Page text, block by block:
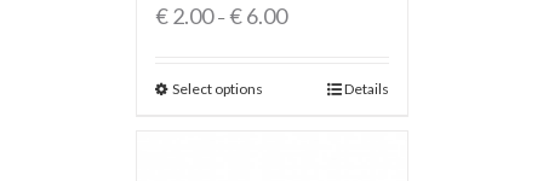
€2.00–€6.00
Select options Details